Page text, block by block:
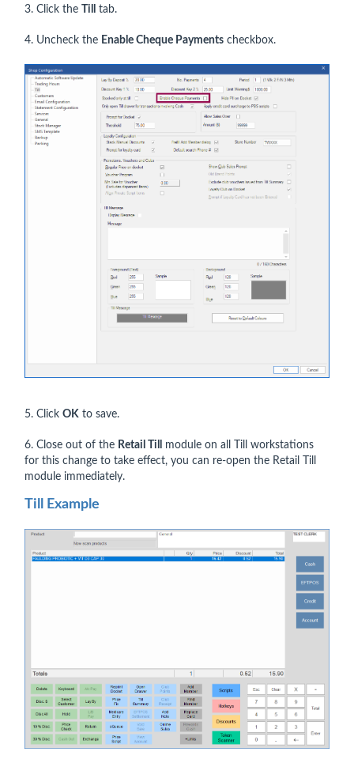
3. Click the Till tab.
4. Uncheck the Enable Cheque Payments checkbox.
5. Click OK to save.
6. Close out of the Retail Till
module on all Till workstations
for this change to take effect, you can re-open the Retail Till
module immediately.
Till Example